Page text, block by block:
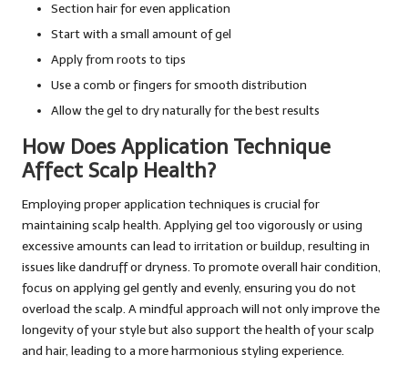
Section hair for even application
Start with a small amount of gel
Apply from roots to tips
Use a comb or fingers for smooth distribution
Allow the gel to dry naturally for the best results
How Does Application Technique
Affect Scalp Health?
Employing proper application techniques is crucial for
maintaining scalp health. Applying gel too vigorously or using
excessive amounts can lead to irritation or buildup, resulting in
issues like dandruff or dryness. To promote overall hair condition,
focus on applying gel gently and evenly, ensuring you do not
overload the scalp. A mindful approach will not only improve the
longevity of your style but also support the health of your scalp
and hair, leading to a more harmonious styling experience.